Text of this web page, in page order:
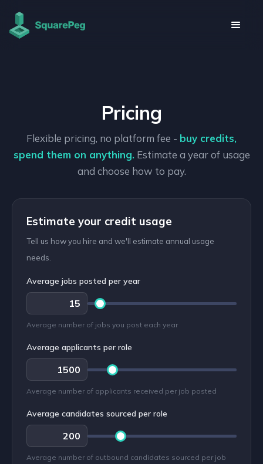
Pricing
Flexible pricing, no platform fee - buy credits,
spend them on anything. Estimate a year of usage
and choose how to pay.
Estimate your credit usage
Tell us how you hire and we'll estimate annual usage
needs.
Average jobs posted per year
Average number of jobs you post each year
Average applicants per role
Average number of applicants received per job posted
Average candidates sourced per role
Average number of outbound candidates sourced per job